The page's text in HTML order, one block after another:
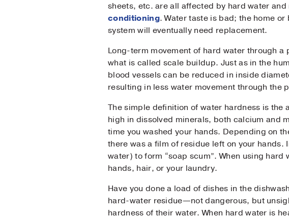
sheets, etc. are all affected by hard water and
conditioning. Water taste is bad; the home or
system will eventually need replacement.
Long-term movement of hard water through a
what is called scale buildup. Just as in the
blood vessels can be reduced in inside
resulting in less water movement through the
The simple definition of water hardness is
high in dissolved minerals, both calcium and
time you washed your hands. Depending on
there was a film of residue left on your
water) to form “soap scum”. When using
hands, hair, or your laundry.
Have you done a load of dishes in the
hard-water residue—not dangerous, but
hardness of their water. When hard water is
Email*
Phone*
Message